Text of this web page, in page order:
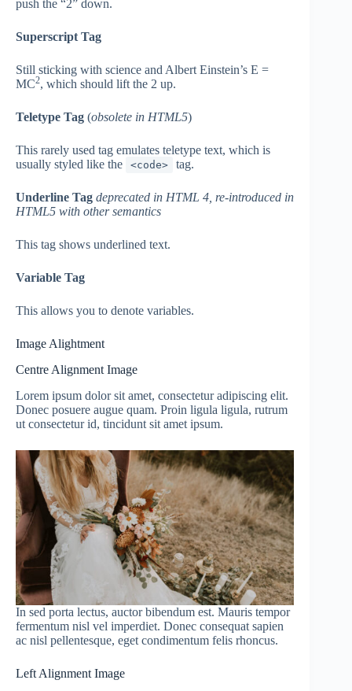
push the “2” down.
Superscript Tag
Still sticking with science and Albert Einstein’s E =
MC2, which should lift the 2 up.
Teletype Tag (obsolete in HTML5)
This rarely used tag emulates teletype text, which is
usually styled like the
<code> tag.
Underline Tag deprecated in HTML 4, re-introduced in
HTML5 with other semantics
This tag shows underlined text.
Variable Tag
This allows you to denote variables.
Image Alightment
Centre Alignment Image
Lorem ipsum dolor sit amet, consectetur adipiscing elit.
Donec posuere augue quam. Proin ligula ligula, rutrum
ut consectetur id, tincidunt sit amet ipsum.
In sed porta lectus, auctor bibendum est. Mauris tempor
fermentum nisl vel imperdiet. Donec consequat sapien
ac nisl pellentesque, eget condimentum felis rhoncus.
Left Alignment Image